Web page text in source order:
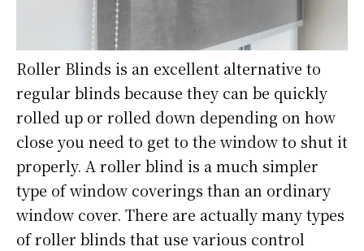
Roller Blinds is an excellent alternative to
regular blinds because they can be quickly
rolled up or rolled down depending on how
close you need to get to the window to shut it
properly. A roller blind is a much simpler
type of window coverings than an ordinary
window cover. There are actually many types
of roller blinds that use various control